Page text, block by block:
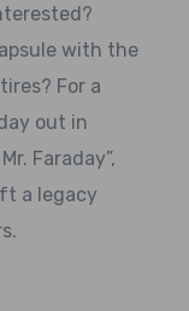
with the
For a
out in
Faraday”,
a legacy